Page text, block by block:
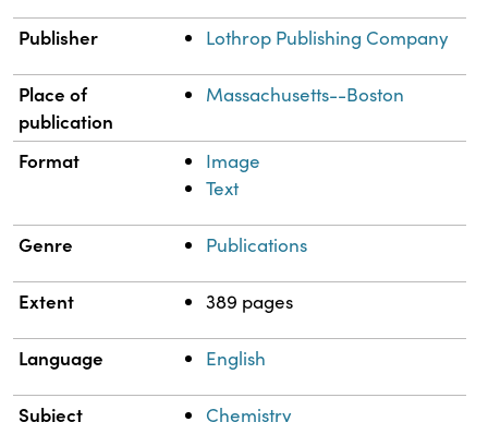
Publisher Lothrop Publishing Company
Place of
publication
Massachusetts--Boston
Format
Image
Text
Genre Publications
Extent 389 pages
Language English
Subject
Chemistry